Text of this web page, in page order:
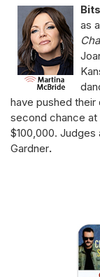
as
have pushed
second chance at
$100,000. Judges
Gardner.